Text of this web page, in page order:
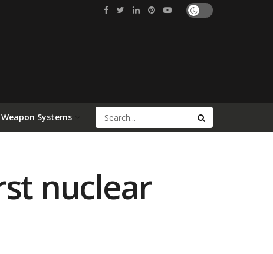
Systems
nuclear